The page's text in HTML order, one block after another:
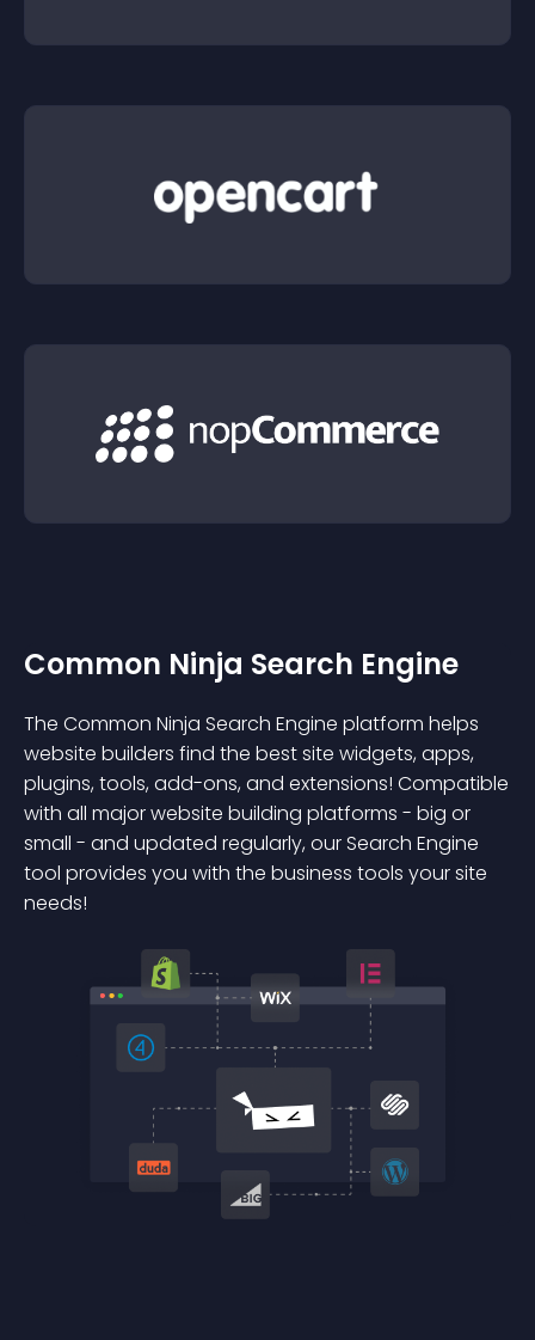
Common Ninja Search Engine
The Common Ninja Search Engine platform helps
website builders find the best site widgets, apps,
plugins, tools, add-ons, and extensions! Compatible
with all major website building platforms - big or
small - and updated regularly, our Search Engine
tool provides you with the business tools your site
needs!